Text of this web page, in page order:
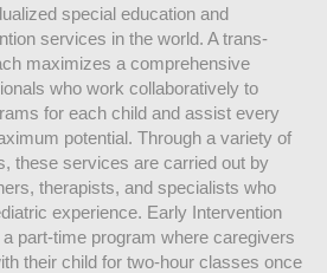
special education and
services in the world. A trans-
maximizes a comprehensive
who work collaboratively to
for each child and assist every
potential. Through a variety of
these services are carried out by
therapists, and specialists who
experience. Early Intervention
part-time program where caregivers
their child for two-hour classes once